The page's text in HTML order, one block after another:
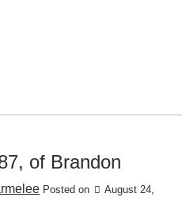
of Brandon
Posted on
August 24,